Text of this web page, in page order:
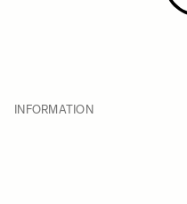
INFORMATION